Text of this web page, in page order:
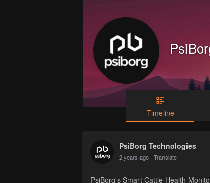
Timeline
PsiBorg Technologies
2 years ago- Translate
PsiBorg's Smart Cattle Health